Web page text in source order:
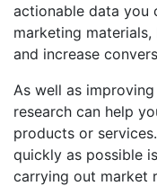
actionable data you
marketing
and increase
As well as
research can help
products or
quickly as possible
carrying out market